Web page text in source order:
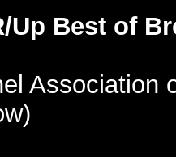
Up Best of
Association